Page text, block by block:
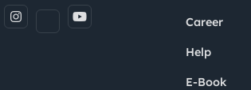
Career
Help
E-Book